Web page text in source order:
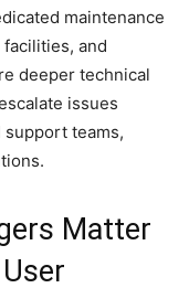
maintenance
and
deeper technical
issues
support teams,
Matter